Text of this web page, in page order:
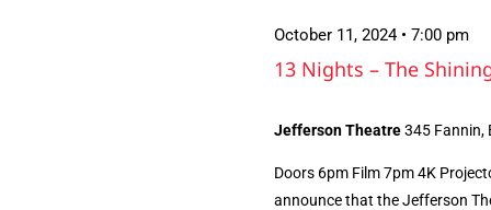
13 Nights – The
October 11, 2024 • 7:00 pm
Jefferson Theatre345 Fannin,
Doors 6pm Film 7pm 4K
announce that the Jefferson